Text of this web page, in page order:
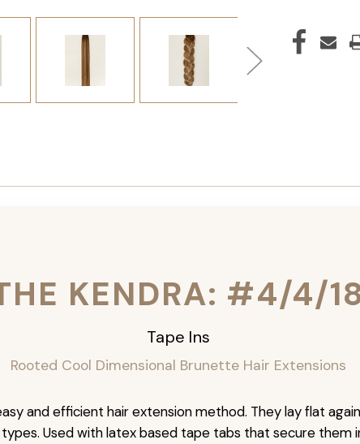
KENDRA: #4/4/
Tape Ins
Rooted Cool Dimensional Brunette Hair Extensions
and efficient hair extension method. They lay flat
Used with latex based tape tabs that secure them